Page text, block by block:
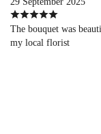
The bouquet was
my local florist